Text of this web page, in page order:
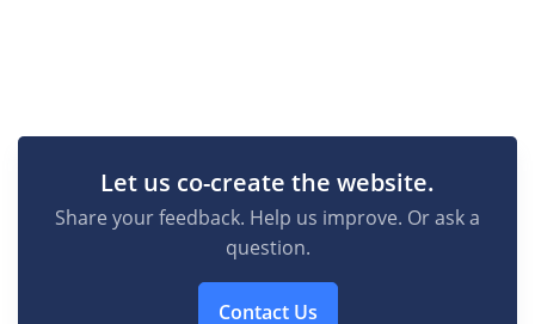
Let us co-create the website.
Share your feedback. Help us improve. Or ask a
question.
Contact Us